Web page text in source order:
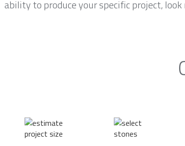
ability to produce your specific project,